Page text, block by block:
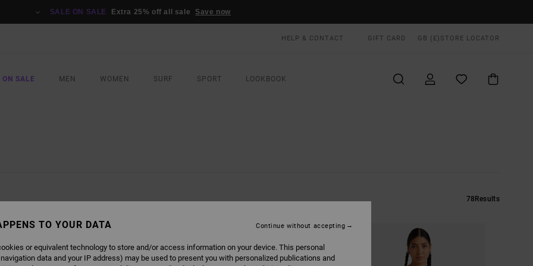
SALE ON SALE Extra 25% off all sale Save now
HELP & CONTACT GIFT CARD GB (£) STORE LOCATOR
ON SALE MEN WOMEN SURF SPORT LOOKBOOK
78Results
TO YOUR DATA
or equivalent technology to store and/or access information on your device. This personal
data and your IP address) may be used to present you with personalized publications and
Continue without accepting